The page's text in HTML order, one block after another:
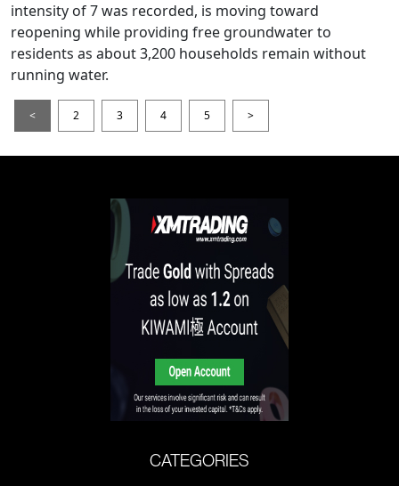
intensity of 7 was recorded, is moving toward
reopening while providing free groundwater to
residents as about 3,200 households remain without
running water.
< 2 3 4 5 >
CATEGORIES